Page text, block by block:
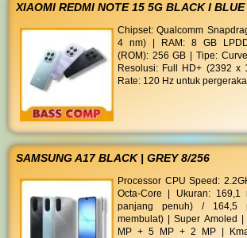
XIAOMI REDMI NOTE 15 5G BLACK I
Chipset: Qualcomm
4 nm) | RAM: 8 GB
(ROM): 256 GB | Tipe:
Resolusi: Full HD+ (2392 x
Rate: 120 Hz untuk
SAMSUNG A17 BLACK | GREY 8/256
Processor CPU Speed:
Octa-Core | Ukuran:
panjang penuh) / 164,5
membulat) | Super Amoled
MP + 5 MP + 2 MP |